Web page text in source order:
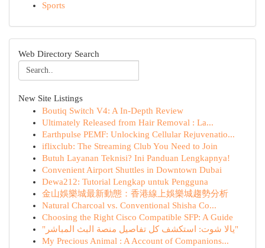
Sports
Web Directory Search
New Site Listings
Boutiq Switch V4: A In-Depth Review
Ultimately Released from Hair Removal : La...
Earthpulse PEMF: Unlocking Cellular Rejuvenatio...
iflixclub: The Streaming Club You Need to Join
Butuh Layanan Teknisi? Ini Panduan Lengkapnya!
Convenient Airport Shuttles in Downtown Dubai
Dewa212: Tutorial Lengkap untuk Pengguna
金山娛樂城最新動態：香港線上娛樂城趨勢分析
Natural Charcoal vs. Conventional Shisha Co...
Choosing the Right Cisco Compatible SFP: A Guide
"يالا شوت: استكشف كل تفاصيل منصة البث المباشر"
My Precious Animal : A Account of Companions...